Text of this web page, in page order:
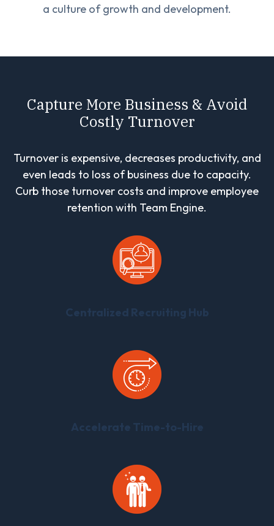
a culture of growth and development.
Capture More Business & Avoid
Costly Turnover
Turnover is expensive, decreases productivity, and
even leads to loss of business due to capacity.
Curb those turnover costs and improve employee
retention with Team Engine.
Centralized Recruiting Hub
Accelerate Time-to-Hire